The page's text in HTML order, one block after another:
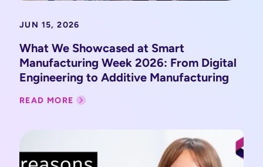
JUN 15, 2026
What We Showcased at Smart
Manufacturing Week 2026: From Digital
Engineering to Additive Manufacturing
READ MORE